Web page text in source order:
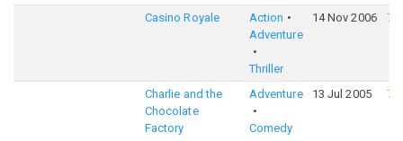
Casino Royale
Action
Adventure
Thriller
14 Nov 2006
Charlie and the
Chocolate
Factory
Adventure
Comedy
13 Jul 2005